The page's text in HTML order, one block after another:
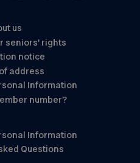
us
seniors’ rights
notice
address
Information
number?
Information
Questions